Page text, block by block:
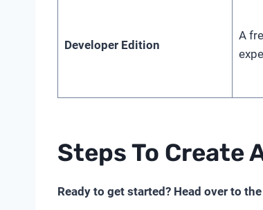
Developer Edition
A
Steps To Create
Ready to get started? Head over to